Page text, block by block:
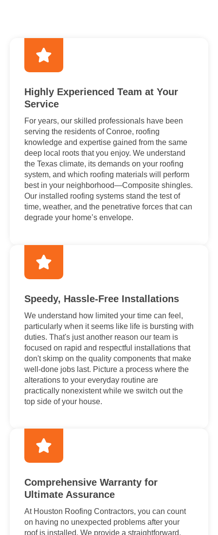
Highly Experienced Team at Your
Service
For years, our skilled professionals have been
serving the residents of Conroe, roofing
knowledge and expertise gained from the same
deep local roots that you enjoy. We understand
the Texas climate, its demands on your roofing
system, and which roofing materials will perform
best in your neighborhood—Composite shingles.
Our installed roofing systems stand the test of
time, weather, and the penetrative forces that can
degrade your home’s envelope.
Speedy, Hassle-Free Installations
We understand how limited your time can feel,
particularly when it seems like life is bursting with
duties. That's just another reason our team is
focused on rapid and respectful installations that
don't skimp on the quality components that make
well-done jobs last. Picture a process where the
alterations to your everyday routine are
practically nonexistent while we switch out the
top side of your house.
Comprehensive Warranty for
Ultimate Assurance
At Houston Roofing Contractors, you can count
on having no unexpected problems after your
roof is installed. We provide a straightforward,